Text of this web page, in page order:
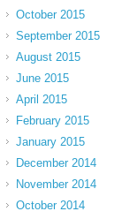
October 2015
September 2015
August 2015
June 2015
April 2015
February 2015
January 2015
December 2014
November 2014
October 2014